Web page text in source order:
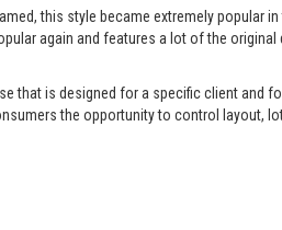
this style became extremely popular
again and features a lot of the
that is designed for a specific client and
the opportunity to control layout,